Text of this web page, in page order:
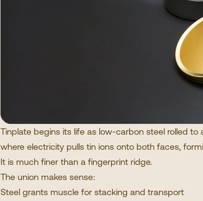
Tinplate begins its life as low-carbon steel rolled
where electricity pulls tin ions onto both faces,
It is much finer than a fingerprint ridge.
The union makes sense:
Steel grants muscle for stacking and transport